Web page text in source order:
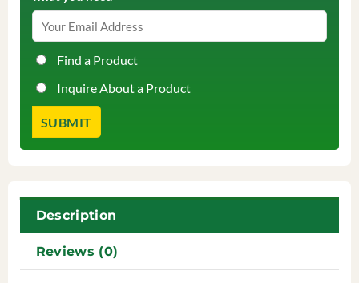
Find a Product
Inquire About a Product
Description
Reviews (0)